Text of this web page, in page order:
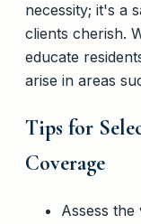
necessity; it's a
clients cherish.
educate
arise in areas
Tips for
Coverage
Assess